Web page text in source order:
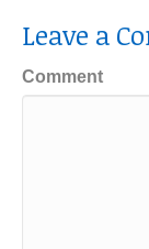
Leave a
Comment